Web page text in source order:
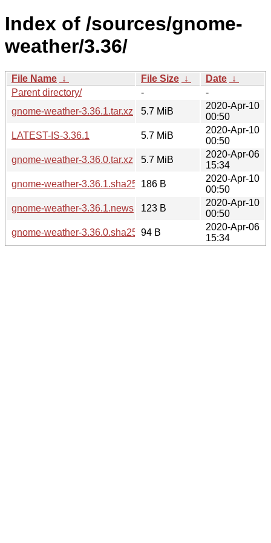
Index of /sources/gnome-
weather/3.36/
File Name ↓ File Size ↓ Date ↓
Parent directory/
-
-
gnome-weather-3.36.1.tar.xz
5.7 MiB
2020-Apr-10
00:50
LATEST-IS-3.36.1
5.7 MiB
2020-Apr-10
00:50
gnome-weather-3.36.0.tar.xz
5.7 MiB
2020-Apr-06
15:34
gnome-weather-3.36.1.sha256sum
186 B
2020-Apr-10
00:50
gnome-weather-3.36.1.news
123 B
2020-Apr-10
00:50
gnome-weather-3.36.0.sha256sum
94 B
2020-Apr-06
15:34